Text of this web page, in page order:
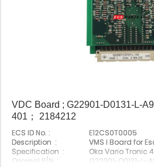
VDC Board ; G22901-D0131-L-
401； 2184212
ECS ID No. :
E12CS0T0005
Description :
VMS I Board for
Specification :
Oka Vario Tronic
Original P/N :
G22901-D0131-L-